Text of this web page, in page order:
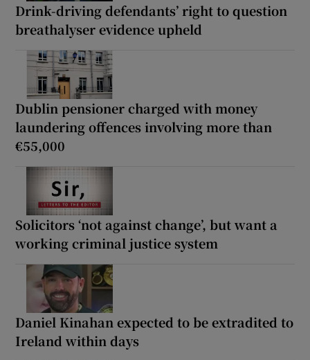
Drink-driving defendants’ right to question
breathalyser evidence upheld
Dublin pensioner charged with money
laundering offences involving more than
€55,000
Solicitors ‘not against change’, but want a
working criminal justice system
Daniel Kinahan expected to be extradited to
Ireland within days